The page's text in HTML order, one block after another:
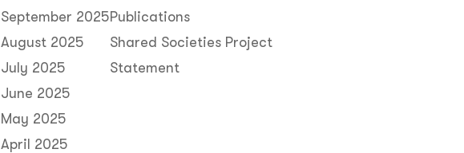
September 2025
August 2025
July 2025
June 2025
May 2025
April 2025
Publications
Shared Societies Project
Statement